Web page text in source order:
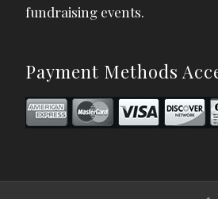
fundraising events.
Payment Methods